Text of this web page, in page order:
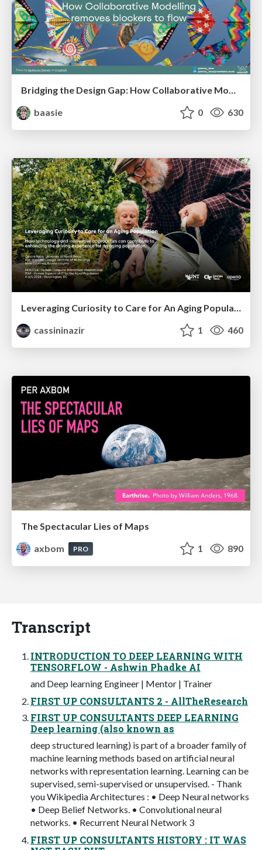
Bridging the Design Gap: How Collaborative Modelling removes blockers to flow between stakeholders and teams @FastFlow conf
baasie
0 630
Leveraging Curiosity to Care for An Aging Population
cassininazir
1 460
The Spectacular Lies of Maps
axbom
PRO 1 890
Transcript
INTRODUCTION TO DEEP LEARNING WITH
TENSORFLOW - Ashwin Phadke AI
and Deep learning Engineer | Mentor | Trainer
FIRST UP CONSULTANTS 2 - AllTheResearch
FIRST UP CONSULTANTS DEEP LEARNING
Deep learning (also known as
deep structured learning) is part of a broader family of
machine learning methods based on artificial neural
networks with representation learning. Learning can be
supervised, semi-supervised or unsupervised. - Thank
you Wikipedia Architectures : • Deep Neural networks
• Deep Belief Networks. • Convolutional neural
networks. • Recurrent Neural Network 3
FIRST UP CONSULTANTS HISTORY : IT WAS